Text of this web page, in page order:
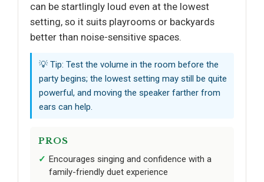
can be startlingly loud even at the lowest
setting, so it suits playrooms or backyards
better than noise-sensitive spaces.
💡 Tip: Test the volume in the room before the
party begins; the lowest setting may still be quite
powerful, and moving the speaker farther from
ears can help.
PROS
Encourages singing and confidence with a
family-friendly duet experience